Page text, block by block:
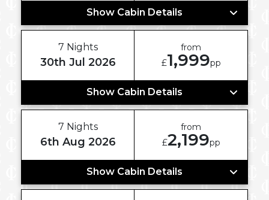
Show Cabin Details
7 Nights
30th Jul 2026
from
£1,999pp
Show Cabin Details
7 Nights
6th Aug 2026
from
£2,199pp
Show Cabin Details